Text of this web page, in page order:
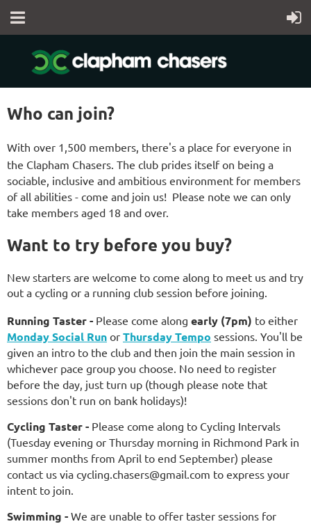
Who can join?
With over 1,500 members, there's a place for everyone in
the Clapham Chasers. The club prides itself on being a
sociable, inclusive and ambitious environment for members
of all abilities - come and join us! Please note we can only
take members aged 18 and over.
Want to try before you buy?
New starters are welcome to come along to meet us and try
out a cycling or a running club session before joining.
Running Taster- Please come along early (7pm) to either
Monday Social Run or Thursday Tempo sessions. You'll be
given an intro to the club and then join the main session in
whichever pace group you choose. No need to register
before the day, just turn up (though please note that
sessions don't run on bank holidays)!
Cycling Taster- Please come along to Cycling Intervals
(Tuesday evening or Thursday morning in Richmond Park in
summer months from April to end September) please
contact us via cycling.chasers@gmail.com to express your
intent to join.
Swimming - We are unable to offer taster sessions for